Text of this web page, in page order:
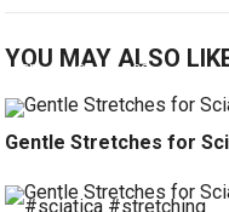
YOU MAY ALSO
Gentle Stretches for